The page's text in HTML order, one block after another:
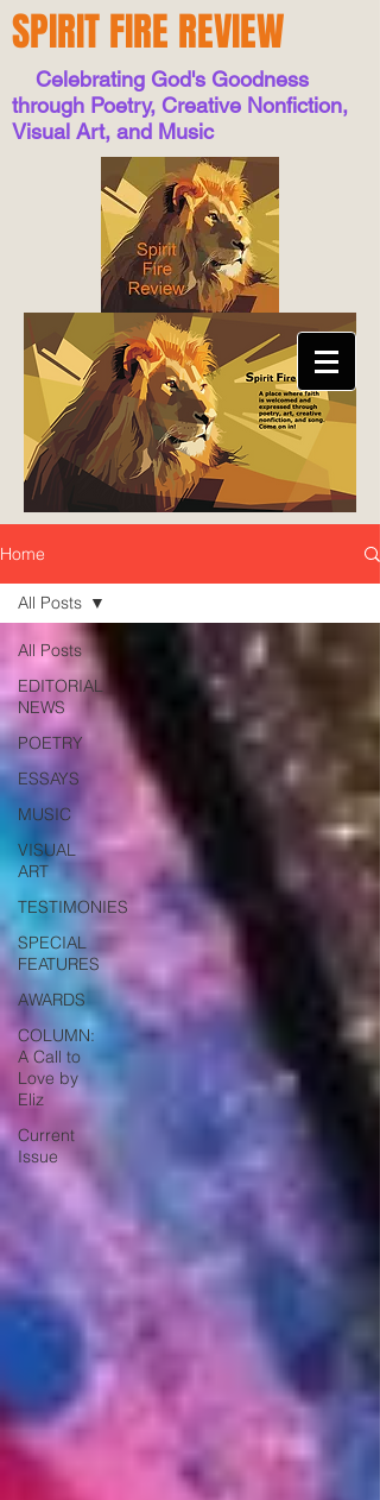
SPIRIT FIRE REVIEW
Celebrating God's Goodness
through Poetry, Creative Nonfiction,
Visual Art, and Music
Home
All Posts
EDITORIAL
NEWS
POETRY
ESSAYS
MUSIC
VISUAL
ART
TESTIMONIES
SPECIAL
FEATURES
AWARDS
COLUMN:
A Call to
Love by
Eliz
Current
Issue
All Posts